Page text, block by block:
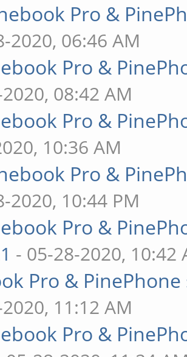
Pro &
2020, 06:46 AM
Pro &
08:42 AM
Pro &
10:36 AM
Pro &
2020, 10:44 PM
Pro &
- 05-28-2020, 10:42
Pro &
11:12 AM
Pro &